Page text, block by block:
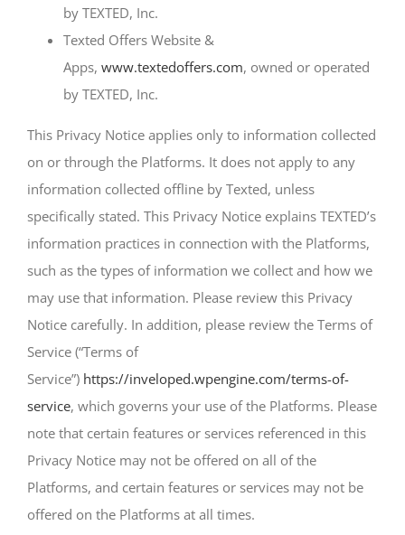
by TEXTED, Inc.
Texted Offers Website &
Apps, www.textedoffers.com, owned or operated
by TEXTED, Inc.
This Privacy Notice applies only to information collected
on or through the Platforms. It does not apply to any
information collected offline by Texted, unless
specifically stated. This Privacy Notice explains TEXTED’s
information practices in connection with the Platforms,
such as the types of information we collect and how we
may use that information. Please review this Privacy
Notice carefully. In addition, please review the Terms of
Service (“Terms of
Service”) https://inveloped.wpengine.com/terms-of-
service, which governs your use of the Platforms. Please
note that certain features or services referenced in this
Privacy Notice may not be offered on all of the
Platforms, and certain features or services may not be
offered on the Platforms at all times.